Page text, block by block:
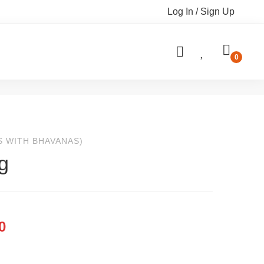
Log In / Sign Up
WITH BHAVANAS)